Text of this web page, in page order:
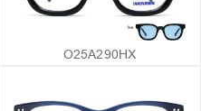
O25A290HX